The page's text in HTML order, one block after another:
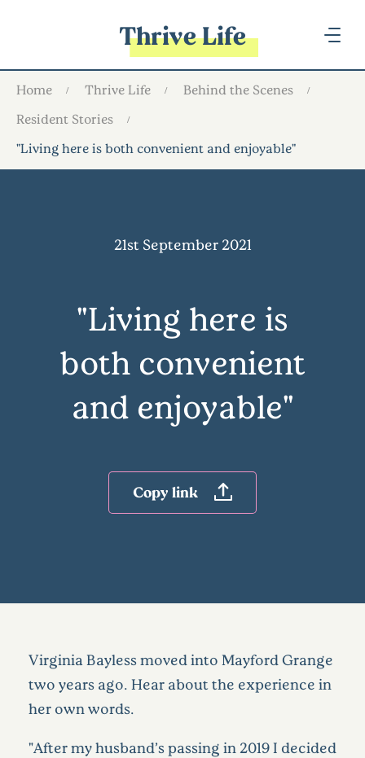
Thrive Life
Home Thrive Life
Behind the Scenes
Resident Stories
"Living here is both convenient and enjoyable"
21st September 2021
"Living here is
both convenient
and enjoyable"
Copy link
Virginia Bayless moved into Mayford Grange
two years ago. Hear about the experience in
her own words.
"After my husband’s passing in 2019 I decided